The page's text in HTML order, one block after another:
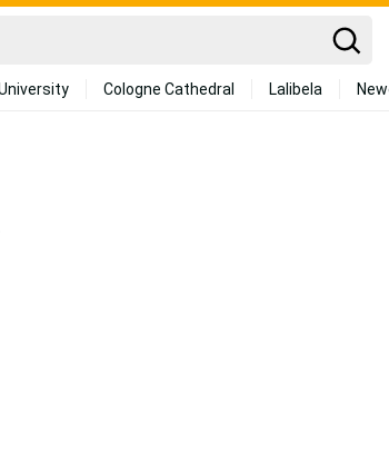
Cologne Cathedral Lalibela